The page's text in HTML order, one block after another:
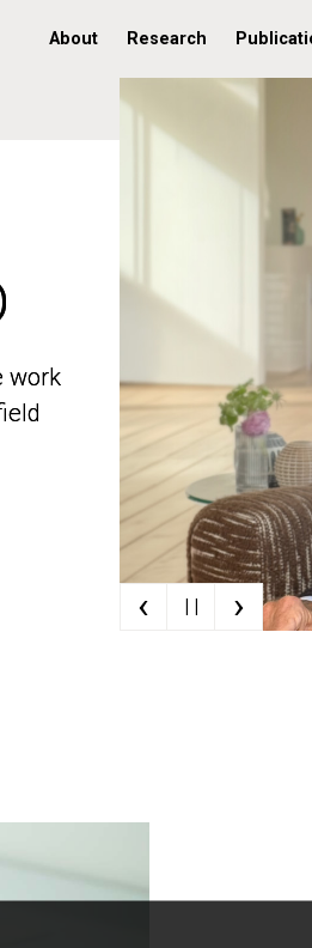
About Research
work
work
‹ | | ›